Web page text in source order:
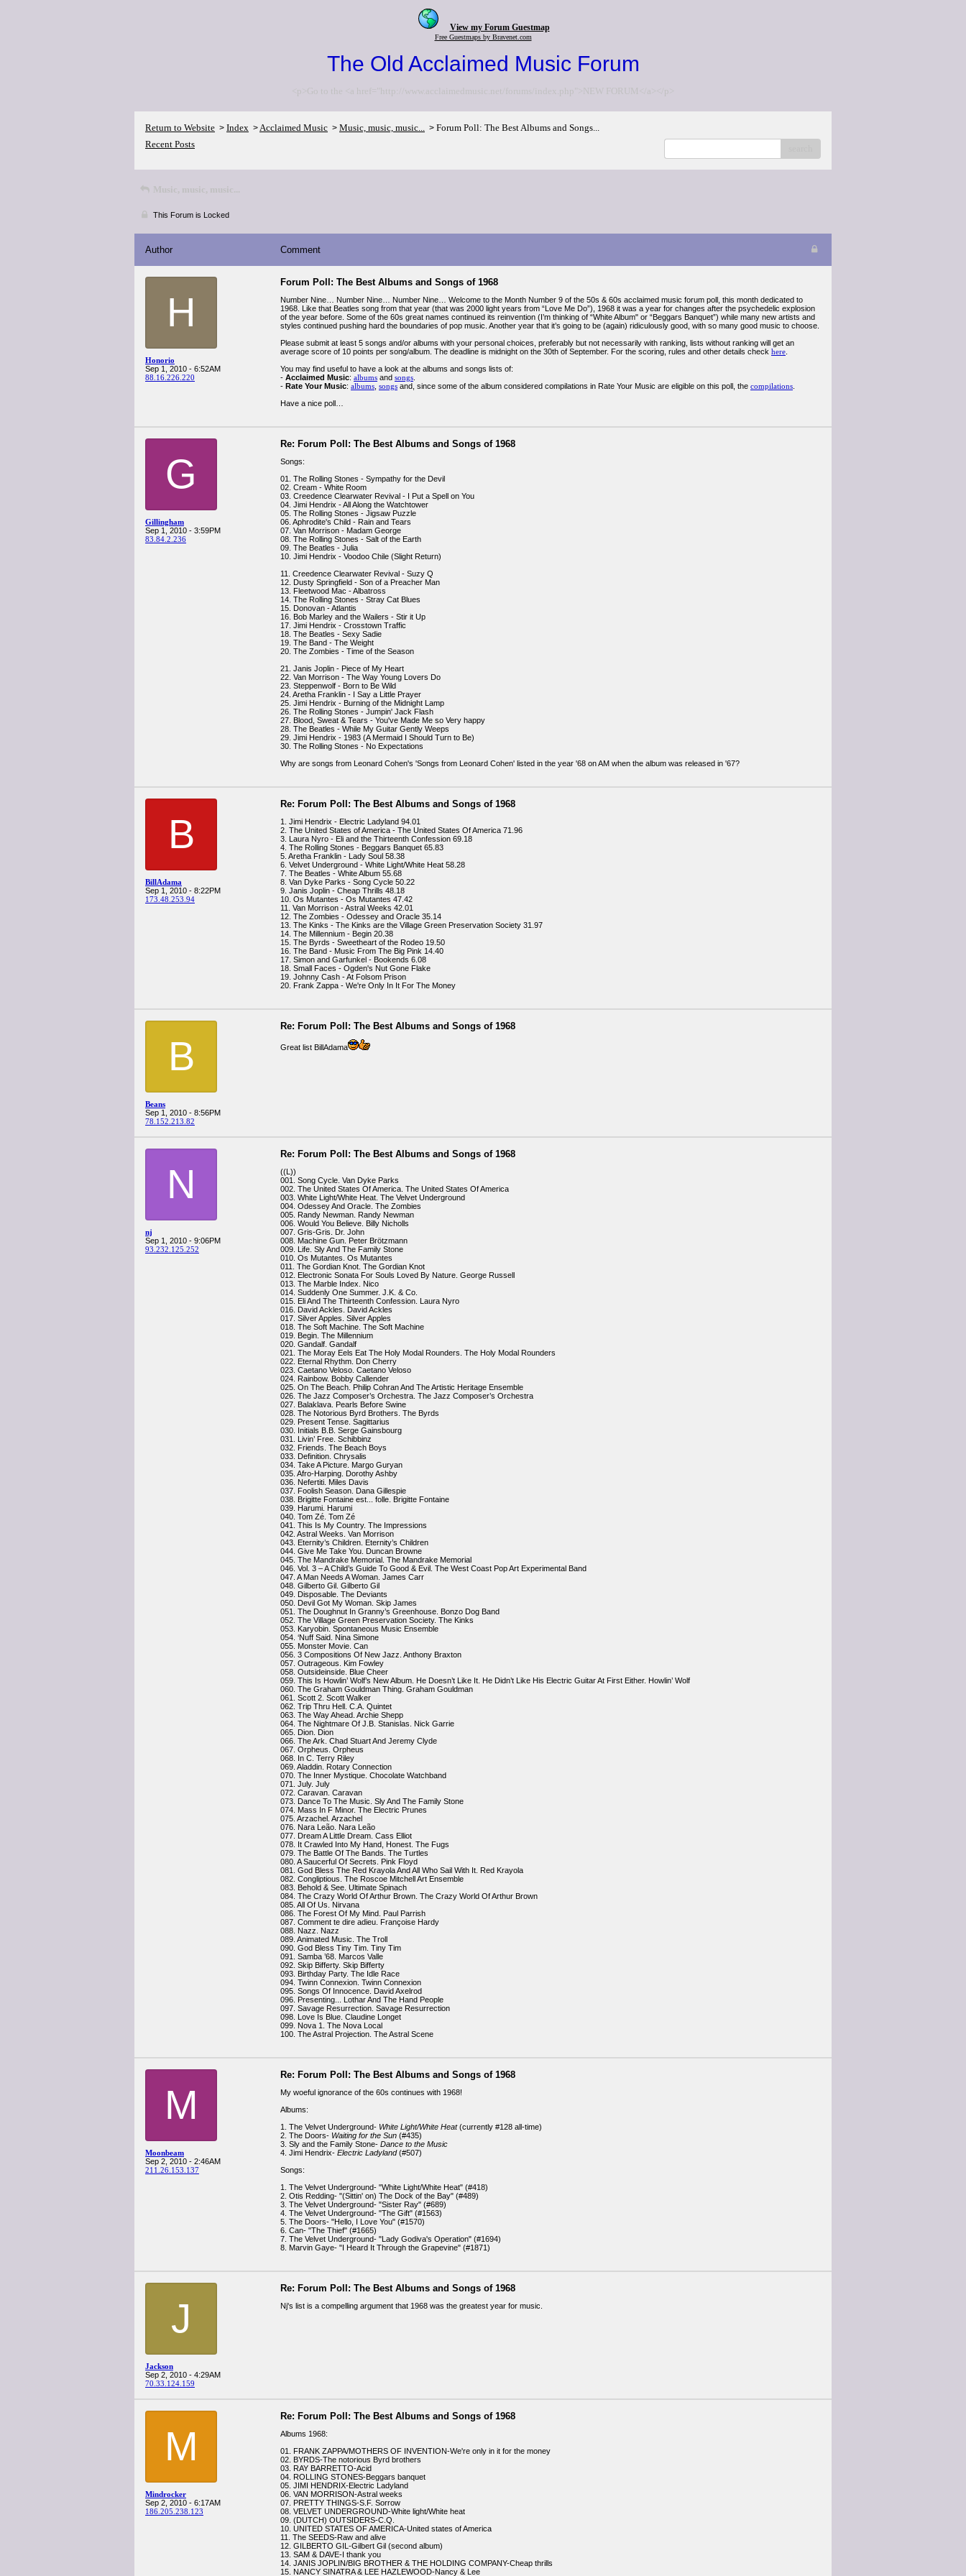
View my Forum Guestmap
Free Guestmaps by Bravenet.com
The Old Acclaimed Music Forum
<p>Go to the <a href="http://www.acclaimedmusic.net/forums/index.php">NEW FORUM</a></p>
Return to Website > Index >Acclaimed Music > Music, music, music... > Forum Poll: The Best Albums and Songs...
Recent Posts
Music, music, music...
This Forum is Locked
Author Comment
H
Honorio
Sep 1, 2010 - 6:52AM
88.16.226.220
Forum Poll: The Best Albums and Songs of 1968
Number Nine… Number Nine… Number Nine… Welcome to the Month Number 9 of the 50s & 60s acclaimed music forum poll, this month dedicated to
1968. Like that Beatles song from that year (that was 2000 light years from “Love Me Do”), 1968 it was a year for changes after the psychedelic explosion
of the year before. Some of the 60s great names continued its reinvention (I’m thinking of “White Album" or “Beggars Banquet”) while many new artists and
styles continued pushing hard the boundaries of pop music. Another year that it’s going to be (again) ridiculously good, with so many good music to choose.
Please submit at least 5 songs and/or albums with your personal choices, preferably but not necessarily with ranking, lists without ranking will get an
average score of 10 points per song/album. The deadline is midnight on the 30th of September. For the scoring, rules and other details check here
You may find useful to have a look at the albums and songs lists of:
- Acclaimed Music: albums and songs
- Rate Your Music: albums songs and, since some of the album considered compilations in Rate Your Music are eligible on this poll, the compilations
Have a nice poll…
G
Gillingham
Sep 1, 2010 - 3:59PM
83.84.2.236
Re: Forum Poll: The Best Albums and Songs of 1968
Songs:
01. The Rolling Stones - Sympathy for the Devil
02. Cream - White Room
03. Creedence Clearwater Revival - I Put a Spell on You
04. Jimi Hendrix - All Along the Watchtower
05. The Rolling Stones - Jigsaw Puzzle
06. Aphrodite's Child - Rain and Tears
07. Van Morrison - Madam George
08. The Rolling Stones - Salt of the Earth
09. The Beatles - Julia
10. Jimi Hendrix - Voodoo Chile (Slight Return)
11. Creedence Clearwater Revival - Suzy Q
12. Dusty Springfield - Son of a Preacher Man
13. Fleetwood Mac - Albatross
14. The Rolling Stones - Stray Cat Blues
15. Donovan - Atlantis
16. Bob Marley and the Wailers - Stir it Up
17. Jimi Hendrix - Crosstown Traffic
18. The Beatles - Sexy Sadie
19. The Band - The Weight
20. The Zombies - Time of the Season
21. Janis Joplin - Piece of My Heart
22. Van Morrison - The Way Young Lovers Do
23. Steppenwolf - Born to Be Wild
24. Aretha Franklin - I Say a Little Prayer
25. Jimi Hendrix - Burning of the Midnight Lamp
26. The Rolling Stones - Jumpin' Jack Flash
27. Blood, Sweat & Tears - You've Made Me so Very happy
28. The Beatles - While My Guitar Gently Weeps
29. Jimi Hendrix - 1983 (A Mermaid I Should Turn to Be)
30. The Rolling Stones - No Expectations
Why are songs from Leonard Cohen's 'Songs from Leonard Cohen' listed in the year '68 on AM when the album was released in '67?
B
BillAdama
Sep 1, 2010 - 8:22PM
173.48.253.94
Re: Forum Poll: The Best Albums and Songs of 1968
1. Jimi Hendrix - Electric Ladyland 94.01
2. The United States of America - The United States Of America 71.96
3. Laura Nyro - Eli and the Thirteenth Confession 69.18
4. The Rolling Stones - Beggars Banquet 65.83
5. Aretha Franklin - Lady Soul 58.38
6. Velvet Underground - White Light/White Heat 58.28
7. The Beatles - White Album 55.68
8. Van Dyke Parks - Song Cycle 50.22
9. Janis Joplin - Cheap Thrills 48.18
10. Os Mutantes - Os Mutantes 47.42
11. Van Morrison - Astral Weeks 42.01
12. The Zombies - Odessey and Oracle 35.14
13. The Kinks - The Kinks are the Village Green Preservation Society 31.97
14. The Millennium - Begin 20.38
15. The Byrds - Sweetheart of the Rodeo 19.50
16. The Band - Music From The Big Pink 14.40
17. Simon and Garfunkel - Bookends 6.08
18. Small Faces - Ogden's Nut Gone Flake
19. Johnny Cash - At Folsom Prison
20. Frank Zappa - We're Only In It For The Money
B
Beans
Sep 1, 2010 - 8:56PM
78.152.213.82
Re: Forum Poll: The Best Albums and Songs of 1968
Great list BillAdama
N
nj
Sep 1, 2010 - 9:06PM
93.232.125.252
Re: Forum Poll: The Best Albums and Songs of 1968
((L))
001. Song Cycle. Van Dyke Parks
002. The United States Of America. The United States Of America
003. White Light/White Heat. The Velvet Underground
004. Odessey And Oracle. The Zombies
005. Randy Newman. Randy Newman
006. Would You Believe. Billy Nicholls
007. Gris-Gris. Dr. John
008. Machine Gun. Peter Brötzmann
009. Life. Sly And The Family Stone
010. Os Mutantes. Os Mutantes
011. The Gordian Knot. The Gordian Knot
012. Electronic Sonata For Souls Loved By Nature. George Russell
013. The Marble Index. Nico
014. Suddenly One Summer. J.K. & Co.
015. Eli And The Thirteenth Confession. Laura Nyro
016. David Ackles. David Ackles
017. Silver Apples. Silver Apples
018. The Soft Machine. The Soft Machine
019. Begin. The Millennium
020. Gandalf. Gandalf
021. The Moray Eels Eat The Holy Modal Rounders. The Holy Modal Rounders
022. Eternal Rhythm. Don Cherry
023. Caetano Veloso. Caetano Veloso
024. Rainbow. Bobby Callender
025. On The Beach. Philip Cohran And The Artistic Heritage Ensemble
026. The Jazz Composer’s Orchestra. The Jazz Composer’s Orchestra
027. Balaklava. Pearls Before Swine
028. The Notorious Byrd Brothers. The Byrds
029. Present Tense. Sagittarius
030. Initials B.B. Serge Gainsbourg
031. Livin’ Free. Schibbinz
032. Friends. The Beach Boys
033. Definition. Chrysalis
034. Take A Picture. Margo Guryan
035. Afro-Harping. Dorothy Ashby
036. Nefertiti. Miles Davis
037. Foolish Season. Dana Gillespie
038. Brigitte Fontaine est... folle. Brigitte Fontaine
039. Harumi. Harumi
040. Tom Zé. Tom Zé
041. This Is My Country. The Impressions
042. Astral Weeks. Van Morrison
043. Eternity’s Children. Eternity’s Children
044. Give Me Take You. Duncan Browne
045. The Mandrake Memorial. The Mandrake Memorial
046. Vol. 3 – A Child’s Guide To Good & Evil. The West Coast Pop Art Experimental Band
047. A Man Needs A Woman. James Carr
048. Gilberto Gil. Gilberto Gil
049. Disposable. The Deviants
050. Devil Got My Woman. Skip James
051. The Doughnut In Granny’s Greenhouse. Bonzo Dog Band
052. The Village Green Preservation Society. The Kinks
053. Karyobin. Spontaneous Music Ensemble
054. ‘Nuff Said. Nina Simone
055. Monster Movie. Can
056. 3 Compositions Of New Jazz. Anthony Braxton
057. Outrageous. Kim Fowley
058. Outsideinside. Blue Cheer
059. This Is Howlin’ Wolf’s New Album. He Doesn’t Like It. He Didn’t Like His Electric Guitar At First Either. Howlin’ Wolf
060. The Graham Gouldman Thing. Graham Gouldman
061. Scott 2. Scott Walker
062. Trip Thru Hell. C.A. Quintet
063. The Way Ahead. Archie Shepp
064. The Nightmare Of J.B. Stanislas. Nick Garrie
065. Dion. Dion
066. The Ark. Chad Stuart And Jeremy Clyde
067. Orpheus. Orpheus
068. In C. Terry Riley
069. Aladdin. Rotary Connection
070. The Inner Mystique. Chocolate Watchband
071. July. July
072. Caravan. Caravan
073. Dance To The Music. Sly And The Family Stone
074. Mass In F Minor. The Electric Prunes
075. Arzachel. Arzachel
076. Nara Leão. Nara Leão
077. Dream A Little Dream. Cass Elliot
078. It Crawled Into My Hand, Honest. The Fugs
079. The Battle Of The Bands. The Turtles
080. A Saucerful Of Secrets. Pink Floyd
081. God Bless The Red Krayola And All Who Sail With It. Red Krayola
082. Congliptious. The Roscoe Mitchell Art Ensemble
083. Behold & See. Ultimate Spinach
084. The Crazy World Of Arthur Brown. The Crazy World Of Arthur Brown
085. All Of Us. Nirvana
086. The Forest Of My Mind. Paul Parrish
087. Comment te dire adieu. Françoise Hardy
088. Nazz. Nazz
089. Animated Music. The Troll
090. God Bless Tiny Tim. Tiny Tim
091. Samba ’68. Marcos Valle
092. Skip Bifferty. Skip Bifferty
093. Birthday Party. The Idle Race
094. Twinn Connexion. Twinn Connexion
095. Songs Of Innocence. David Axelrod
096. Presenting... Lothar And The Hand People
097. Savage Resurrection. Savage Resurrection
098. Love Is Blue. Claudine Longet
099. Nova 1. The Nova Local
100. The Astral Projection. The Astral Scene
M
Moonbeam
Sep 2, 2010 - 2:46AM
211.26.153.137
Re: Forum Poll: The Best Albums and Songs of 1968
My woeful ignorance of the 60s continues with 1968!
Albums:
1. The Velvet Underground- White Light/White Heat(currently #128 all-time)
2. The Doors- Waiting for the Sun (#435)
3. Sly and the Family Stone- Dance to the Music
4. Jimi Hendrix- Electric Ladyland(#507)
Songs:
1. The Velvet Underground- "White Light/White Heat" (#418)
2. Otis Redding- "(Sittin' on) The Dock of the Bay" (#489)
3. The Velvet Underground- "Sister Ray" (#689)
4. The Velvet Underground- "The Gift" (#1563)
5. The Doors- "Hello, I Love You" (#1570)
6. Can- "The Thief" (#1665)
7. The Velvet Underground- "Lady Godiva's Operation" (#1694)
8. Marvin Gaye- "I Heard It Through the Grapevine" (#1871)
J
Jackson
Sep 2, 2010 - 4:29AM
70.33.124.159
Re: Forum Poll: The Best Albums and Songs of 1968
Nj's list is a compelling argument that 1968 was the greatest year for music.
M
Mindrocker
Sep 2, 2010 - 6:17AM
186.205.238.123
Re: Forum Poll: The Best Albums and Songs of 1968
Albums 1968:
01. FRANK ZAPPA/MOTHERS OF INVENTION-We're only in it for the money
02. BYRDS-The notorious Byrd brothers
03. RAY BARRETTO-Acid
04. ROLLING STONES-Beggars banquet
05. JIMI HENDRIX-Electric Ladyland
06. VAN MORRISON-Astral weeks
07. PRETTY THINGS-S.F. Sorrow
08. VELVET UNDERGROUND-White light/White heat
09. (DUTCH) OUTSIDERS-C.Q.
10. UNITED STATES OF AMERICA-United states of America
11. The SEEDS-Raw and alive
12. GILBERTO GIL-Gilbert Gil (second album)
13. SAM & DAVE-I thank you
14. JANIS JOPLIN/BIG BROTHER & THE HOLDING COMPANY-Cheap thrills
15. NANCY SINATRA & LEE HAZLEWOOD-Nancy & Lee